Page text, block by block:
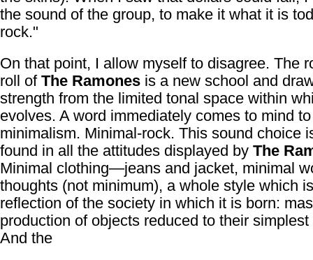
the sound of the group, to make it what it is
rock."
On that point, I allow myself to disagree. The
roll of The Ramones is a new school and
strength from the limited tonal space within
evolves. A word immediately comes to mind
minimalism. Minimal-rock. This sound choice
found in all the attitudes displayed by The
Minimal clothing—jeans and jacket, minimal
thoughts (not minimum), a whole style which
reflection of the society in which it is born:
production of objects reduced to their
And the